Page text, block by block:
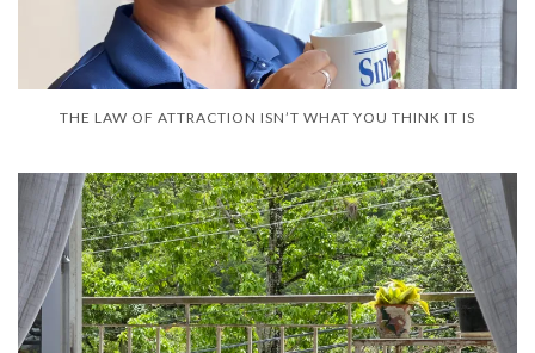
THE LAW OF ATTRACTION ISN’T WHAT YOU THINK IT IS